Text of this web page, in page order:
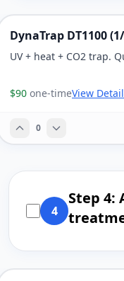
DynaTrap DT1100
UV + heat + CO2 trap.
$90 one-timeView
0
4
Step 4: